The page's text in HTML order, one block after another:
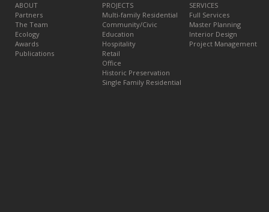
ABOUT
Partners
The Team
Ecology
Awards
Publications
PROJECTS
Multi-family Residential
Community/Civic
Education
Hospitality
Retail
Office
Historic Preservation
Single Family Residential
SERVICES
Full Services
Master Planning
Interior Design
Project Management